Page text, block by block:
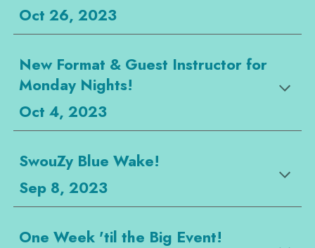
Oct 26, 2023
New Format & Guest Instructor for
Monday Nights!
Oct 4, 2023
SwouZy Blue Wake!
Sep 8, 2023
One Week 'til the Big Event!